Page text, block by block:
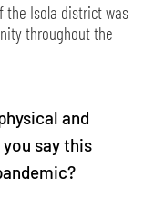
the Isola district was
throughout the
and
say this